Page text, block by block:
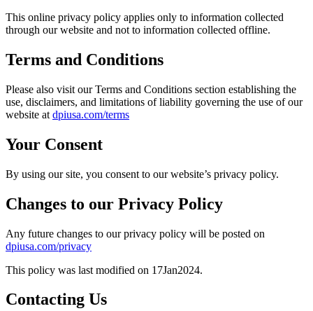
This online privacy policy applies only to information collected
through our website and not to information collected offline.
Terms and Conditions
Please also visit our Terms and Conditions section establishing the
use, disclaimers, and limitations of liability governing the use of our
website at dpiusa.com/terms
Your Consent
By using our site, you consent to our website’s privacy policy.
Changes to our Privacy Policy
Any future changes to our privacy policy will be posted on
dpiusa.com/privacy
This policy was last modified on 17Jan2024.
Contacting Us